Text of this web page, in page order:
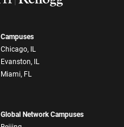
Campuses
Chicago, IL
Evanston, IL
Miami, FL
Global Network Campuses